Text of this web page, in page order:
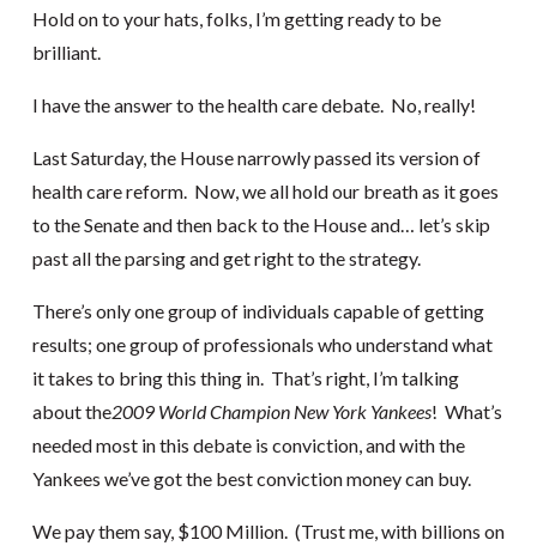
Hold on to your hats, folks, I’m getting ready to be
brilliant.
I have the answer to the health care debate. No, really!
Last Saturday, the House narrowly passed its version of
health care reform. Now, we all hold our breath as it goes
to the Senate and then back to the House and… let’s skip
past all the parsing and get right to the strategy.
There’s only one group of individuals capable of getting
results; one group of professionals who understand what
it takes to bring this thing in. That’s right, I’m talking
about the2009 World Champion New York Yankees! What’s
needed most in this debate is conviction, and with the
Yankees we’ve got the best conviction money can buy.
We pay them say, $100 Million. (Trust me, with billions on